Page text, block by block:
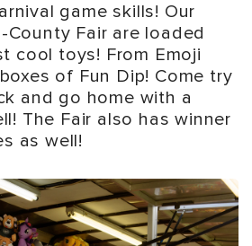
game skills! Our
County Fair are loaded
cool toys! From Emoji
of Fun Dip! Come try
and go home with a
The Fair also has winner
as well!